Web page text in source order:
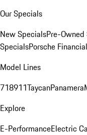
Our Specials
New SpecialsPre-
SpecialsPorsche
Model Lines
718911TaycanPanamera
Explore
E-PerformanceElectric